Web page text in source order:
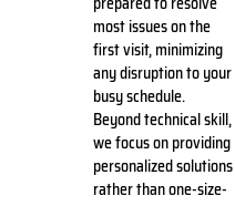
most issues on the
first visit, minimizing
any disruption to your
busy schedule.
Beyond technical skill,
we focus on providing
personalized solutions
rather than one-size-